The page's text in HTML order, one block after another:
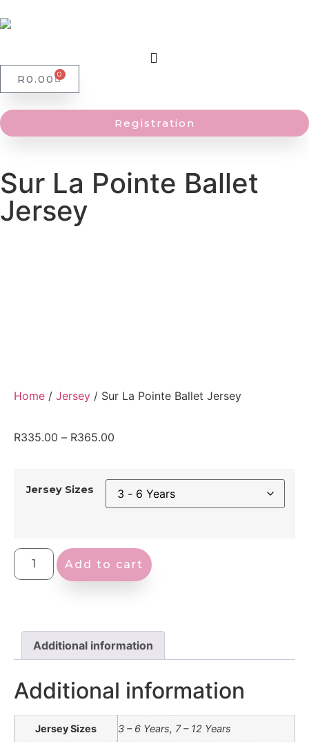
R0.00 0
Registration
Sur La Pointe Ballet
Jersey
Home / Jersey / Sur La Pointe Ballet Jersey
R335.00 – R365.00
Jersey Sizes
Add to cart
Additional information
Additional information
Jersey Sizes 3 – 6 Years, 7 – 12 Years